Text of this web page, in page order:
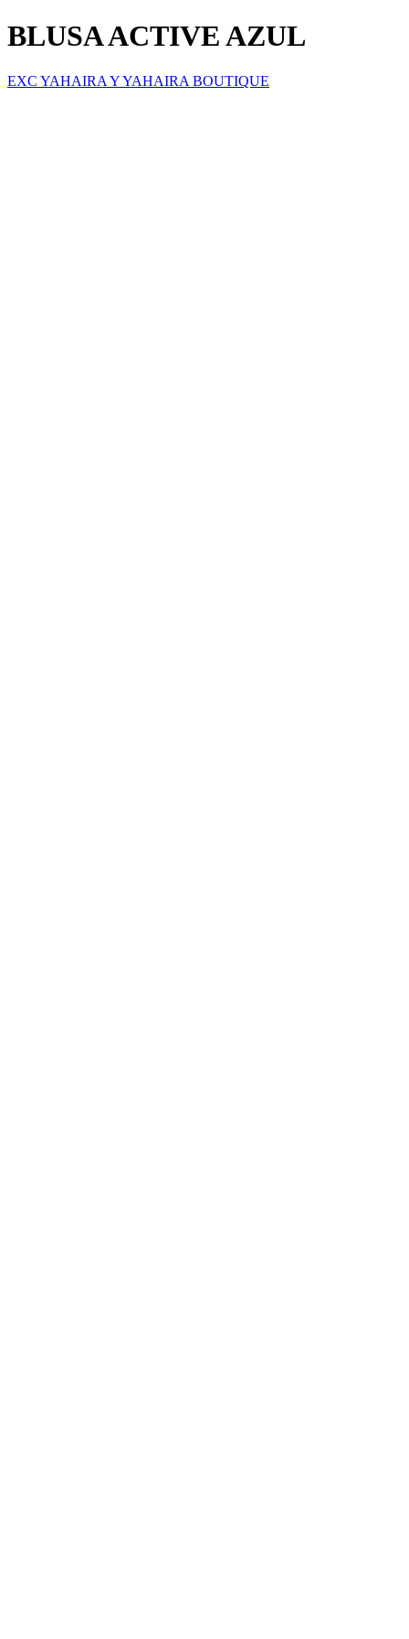
BLUSA ACTIVE AZUL
EXC YAHAIRA Y YAHAIRA BOUTIQUE